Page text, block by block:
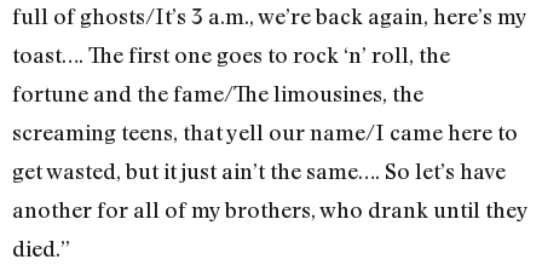
full of ghosts/It’s 3 a.m., we’re back again, here’s my
toast…. The first one goes to rock ‘n’ roll, the
fortune and the fame/The limousines, the
screaming teens, that yell our name/I came here to
get wasted, but it just ain’t the same…. So let’s have
another for all of my brothers, who drank until they
died.”